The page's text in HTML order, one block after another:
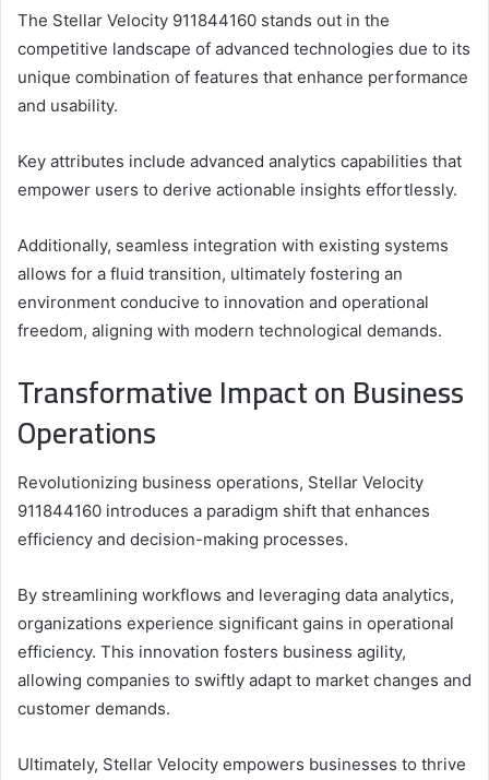
The Stellar Velocity 911844160 stands out in the
competitive landscape of advanced technologies due to its
unique combination of features that enhance performance
and usability.
Key attributes include advanced analytics capabilities that
empower users to derive actionable insights effortlessly.
Additionally, seamless integration with existing systems
allows for a fluid transition, ultimately fostering an
environment conducive to innovation and operational
freedom, aligning with modern technological demands.
Transformative Impact on Business
Operations
Revolutionizing business operations, Stellar Velocity
911844160 introduces a paradigm shift that enhances
efficiency and decision-making processes.
By streamlining workflows and leveraging data analytics,
organizations experience significant gains in operational
efficiency. This innovation fosters business agility,
allowing companies to swiftly adapt to market changes and
customer demands.
Ultimately, Stellar Velocity empowers businesses to thrive